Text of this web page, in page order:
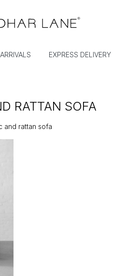
EXPRESS DELIVERY
RATTAN SOFA
and rattan sofa